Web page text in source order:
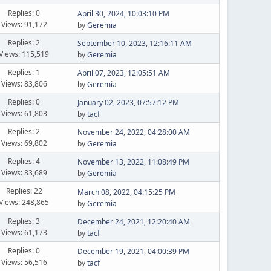
Replies: 0
Views: 91,172
April 30, 2024, 10:03:10 PM
byGeremia
Replies: 2
115,519
September 10, 2023, 12:16:11 AM
byGeremia
Replies: 1
Views: 83,806
April 07, 2023, 12:05:51 AM
byGeremia
Replies: 0
Views: 61,803
January 02, 2023, 07:57:12 PM
bytacf
Replies: 2
Views: 69,802
November 24, 2022, 04:28:00 AM
byGeremia
Replies: 4
Views: 83,689
November 13, 2022, 11:08:49 PM
byGeremia
Replies: 22
248,865
March 08, 2022, 04:15:25 PM
byGeremia
Replies: 3
Views: 61,173
December 24, 2021, 12:20:40 AM
bytacf
Replies: 0
Views: 56,516
December 19, 2021, 04:00:39 PM
bytacf